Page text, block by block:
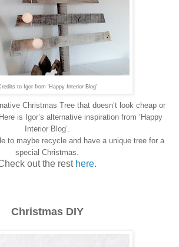
to Igor from 'Happy Interior Blog'
Christmas Tree that doesn’t look cheap or
is Igor’s alternative inspiration from ‘Happy
Interior Blog’.
to maybe recycle and have a unique tree for a
special Christmas.
out the rest here.
Christmas DIY